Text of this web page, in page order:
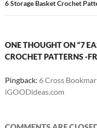
6 Storage Basket Crochet
ONE THOUGHT ON “7
CROCHET PATTERNS -
Pingback: 6 Cross
iGOODideas.com